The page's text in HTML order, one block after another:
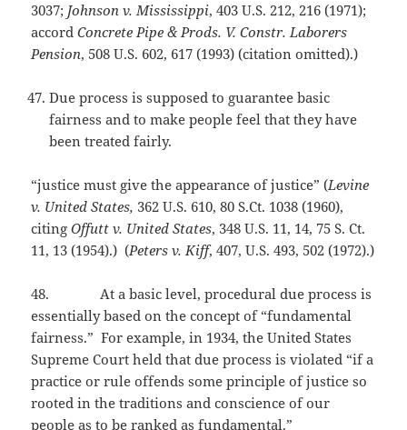
3037; Johnson v. Mississippi, 403 U.S. 212, 216 (1971);
accordConcrete Pipe & Prods. V. Constr. Laborers
Pension, 508 U.S. 602, 617 (1993) (citation omitted).)
Due process is supposed to guarantee basic
fairness and to make people feel that they have
been treated fairly.
“justice must give the appearance of justice” (Levine
v. United States, 362 U.S. 610, 80 S.Ct. 1038 (1960),
citingOffutt v. United States, 348 U.S. 11, 14, 75 S. Ct.
11, 13 (1954).) (Peters v. Kiff, 407, U.S. 493, 502 (1972).)
48. At a basic level, procedural due process is
essentially based on the concept of “fundamental
fairness.” For example, in 1934, the United States
Supreme Court held that due process is violated “if a
practice or rule offends some principle of justice so
rooted in the traditions and conscience of our
people as to be ranked as fundamental.”